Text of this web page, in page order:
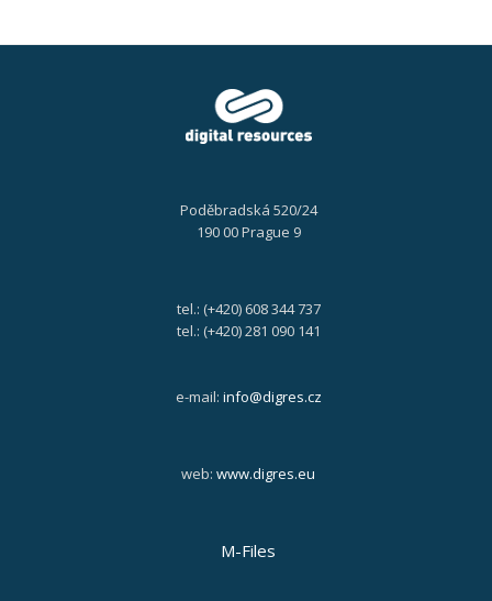
Poděbradská 520/24
190 00 Prague 9
tel.: (+420) 608 344 737
tel.: (+420) 281 090 141
e-mail: info@digres.cz
web: www.digres.eu
M-Files